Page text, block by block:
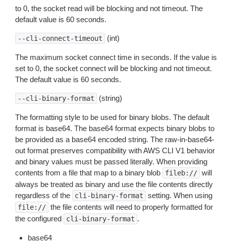
to 0, the socket read will be blocking and not timeout. The
default value is 60 seconds.
--cli-connect-timeout (int)
The maximum socket connect time in seconds. If the value is
set to 0, the socket connect will be blocking and not timeout.
The default value is 60 seconds.
--cli-binary-format (string)
The formatting style to be used for binary blobs. The default
format is base64. The base64 format expects binary blobs to
be provided as a base64 encoded string. The raw-in-base64-
out format preserves compatibility with AWS CLI V1 behavior
and binary values must be passed literally. When providing
contents from a file that map to a binary blob
fileb:// will
always be treated as binary and use the file contents directly
regardless of the
cli-binary-format setting. When using
file:// the file contents will need to properly formatted for
the configured
cli-binary-format .
base64